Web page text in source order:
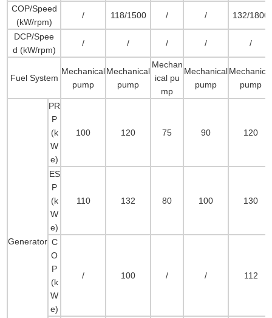
COP/Speed
(kW/rpm)
/ 118/1500 / / 132/1800
DCP/Spee
d (kW/rpm)
/ / / / /
Fuel System
Mechanical
pump
Mechanical
pump
Mechan
ical pu
mp
Mechanical
pump
pump
Generator
PR
P
(k
W
e)
100 120 75 90 120
ES
P
(k
W
e)
110 132 80 100 130
C
O
P
(k
W
e)
/ 100 / / 112